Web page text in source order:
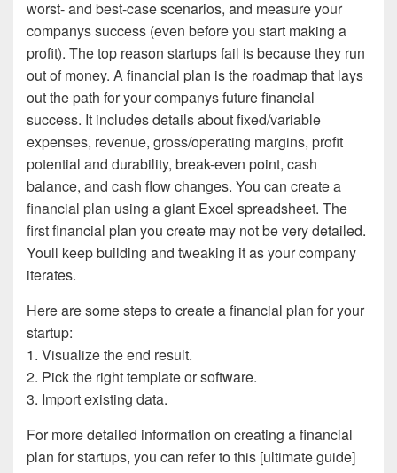
worst- and best-case scenarios, and measure your
companys success (even before you start making a
profit). The top reason startups fail is because they run
out of money. A financial plan is the roadmap that lays
out the path for your companys future financial
success. It includes details about fixed/variable
expenses, revenue, gross/operating margins, profit
potential and durability, break-even point, cash
balance, and cash flow changes. You can create a
financial plan using a giant Excel spreadsheet. The
first financial plan you create may not be very detailed.
Youll keep building and tweaking it as your company
iterates.
Here are some steps to create a financial plan for your
startup:
1. Visualize the end result.
2. Pick the right template or software.
3. Import existing data.
For more detailed information on creating a financial
plan for startups, you can refer to this [ultimate guide]